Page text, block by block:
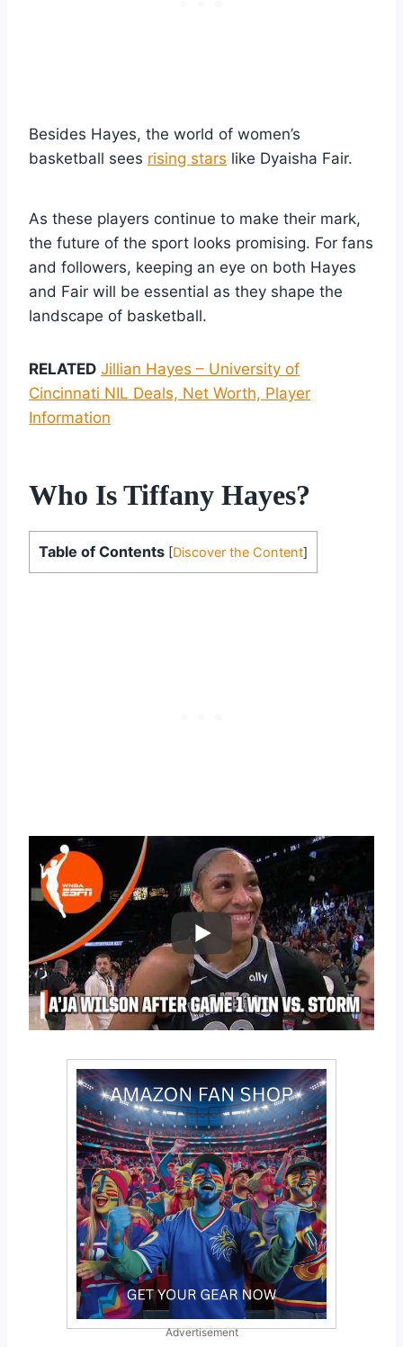
Besides Hayes, the world of women’s
basketball sees rising stars like Dyaisha Fair.
As these players continue to make their mark,
the future of the sport looks promising. For fans
and followers, keeping an eye on both Hayes
and Fair will be essential as they shape the
landscape of basketball.
RELATED Jillian Hayes – University of
Cincinnati NIL Deals, Net Worth, Player
Information
Who Is Tiffany Hayes?
Table of Contents [Discover the Content]
Advertisement